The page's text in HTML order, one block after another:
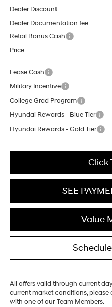
Dealer Discount
Dealer Documentation fee
Retail Bonus Cash
Price
Lease Cash
Military Incentive
College Grad Program
Hyundai Rewards - Blue Tier
Hyundai Rewards - Gold Tier
Click
SEE
Value
All offers valid through current
current market conditions,
with one of our Team Members.